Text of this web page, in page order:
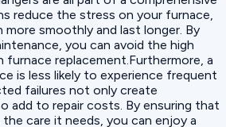
reduce the stress on your furnace,
smoothly and last longer. By
you can avoid the high
replacement.Furthermore, a
is less likely to experience frequent
failures not only create
add to repair costs. By ensuring that
care it needs, you can enjoy a